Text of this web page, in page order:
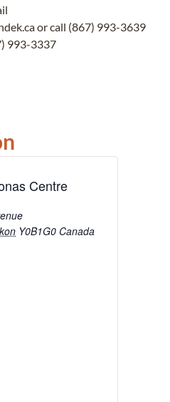
or call (867) 993-3639
993-3337
Centre
Y0B1G0 Canada